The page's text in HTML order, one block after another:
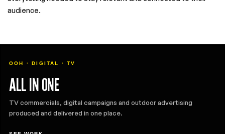
audience.
OOH · DIGITAL · TV
ALL IN ONE
TV commercials, digital campaigns and outdoor advertising
produced and delivered in one place.